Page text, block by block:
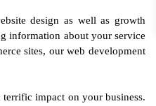
design as well as growth
information about your service
sites, our web development
impact on your business.